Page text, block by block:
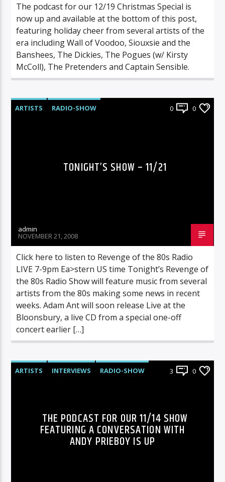
The podcast for our 12/19 Christmas Special is
now up and available at the bottom of this post,
featuring holiday cheer from several artists of the
era including Wall of Voodoo, Siouxsie and the
Banshees, The Dickies, The Pogues (w/ Kirsty
McColl), The Pretenders and Captain Sensible.
ARTISTS RADIO-SHOW 0 0
TONIGHT’S SHOW – 11/21
admin
NOVEMBER 21, 2008
Click here to listen to Revenge of the 80s Radio
LIVE 7-9pm Ea>stern US time Tonight’s Revenge of
the 80s Radio Show will feature music from several
artists from the 80s making some news in recent
weeks. Adam Ant will soon release Live at the
Bloonsbury, a live CD from a special one-off
concert earlier […]
ARTISTS INTERVIEWS RADIO-SHOW 3 0
THE PODCAST FOR OUR 11/14 SHOW
FEATURING A CONVERSATION WITH
ANDY PRIEBOY IS UP